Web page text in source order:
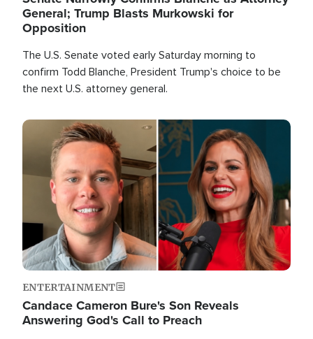
General; Trump Blasts Murkowski for
Opposition
The U.S. Senate voted early Saturday morning to
confirm Todd Blanche, President Trump's choice to be
the next U.S. attorney general.
Image
ENTERTAINMENT
Candace Cameron Bure's Son Reveals
Answering God's Call to Preach